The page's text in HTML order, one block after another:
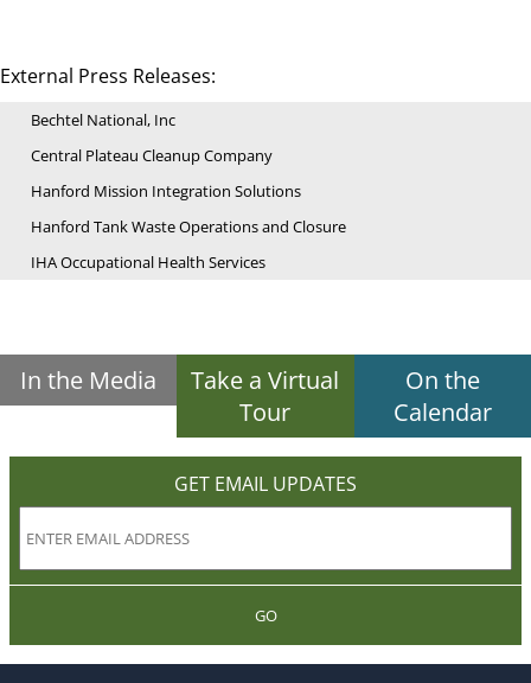
External Press Releases:
Bechtel National, Inc
Central Plateau Cleanup Company
Hanford Mission Integration Solutions
Hanford Tank Waste Operations and Closure
IHA Occupational Health Services
In the Media
Take a Virtual
Tour
On the
Calendar
GET EMAIL UPDATES
GO